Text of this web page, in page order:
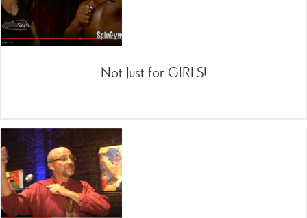
Not Just for GIRLS!